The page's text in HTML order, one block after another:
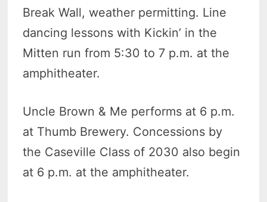
Break Wall, weather permitting. Line
dancing lessons with Kickin’ in the
Mitten run from 5:30 to 7 p.m. at the
amphitheater.
Uncle Brown & Me performs at 6 p.m.
at Thumb Brewery. Concessions by
the Caseville Class of 2030 also begin
at 6 p.m. at the amphitheater.